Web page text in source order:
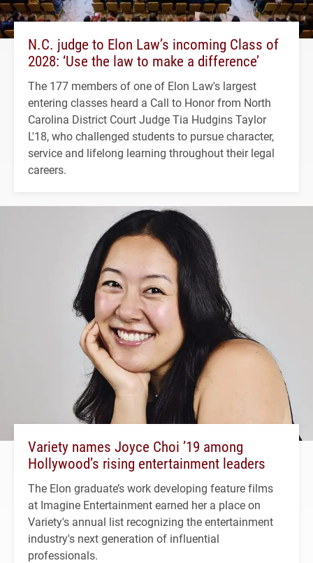
N.C. judge to Elon Law’s incoming Class of
2028: ‘Use the law to make a difference’
The 177 members of one of Elon Law's largest
entering classes heard a Call to Honor from North
Carolina District Court Judge Tia Hudgins Taylor
L'18, who challenged students to pursue character,
service and lifelong learning throughout their legal
careers.
Variety names Joyce Choi ’19 among
Hollywood’s rising entertainment leaders
The Elon graduate’s work developing feature films
at Imagine Entertainment earned her a place on
Variety's annual list recognizing the entertainment
industry's next generation of influential
professionals.